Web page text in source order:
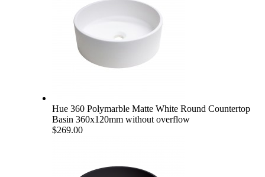
Hue 360 Polymarble Matte White Round Countertop
Basin 360x120mm without overflow
$269.00